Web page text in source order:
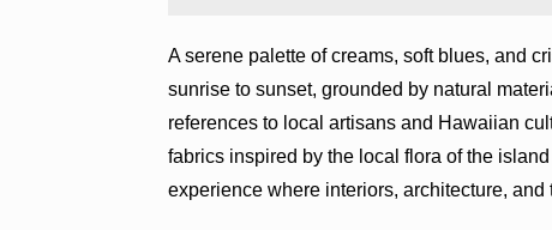
A serene palette of creams, soft blues, and
sunrise to sunset, grounded by natural
references to local artisans and Hawaiian
fabrics inspired by the local flora of the
experience where interiors, architecture,